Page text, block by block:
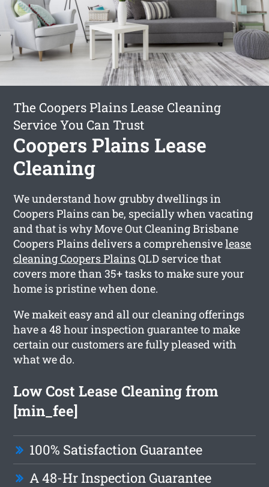
The Coopers Plains Lease Cleaning
Service You Can Trust
Coopers Plains Lease
Cleaning
We understand how grubby dwellings in
Coopers Plains can be, specially when vacating
and that is why Move Out Cleaning Brisbane
Coopers Plains delivers a comprehensivelease
cleaning Coopers PlainsQLD service that
covers more than 35+ tasks to make sure your
home is pristine when done.
We makeit easy and all our cleaning offerings
have a 48 hour inspection guarantee to make
certain our customers are fully pleased with
what we do.
Low Cost Lease Cleaning from
[min_fee]
100% Satisfaction Guarantee
A 48-Hr Inspection Guarantee